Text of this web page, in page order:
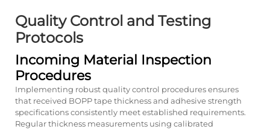
Quality Control and Testing
Protocols
Incoming Material Inspection
Procedures
Implementing robust quality control procedures ensures
that received BOPP tape thickness and adhesive strength
specifications consistently meet established requirements.
Regular thickness measurements using calibrated